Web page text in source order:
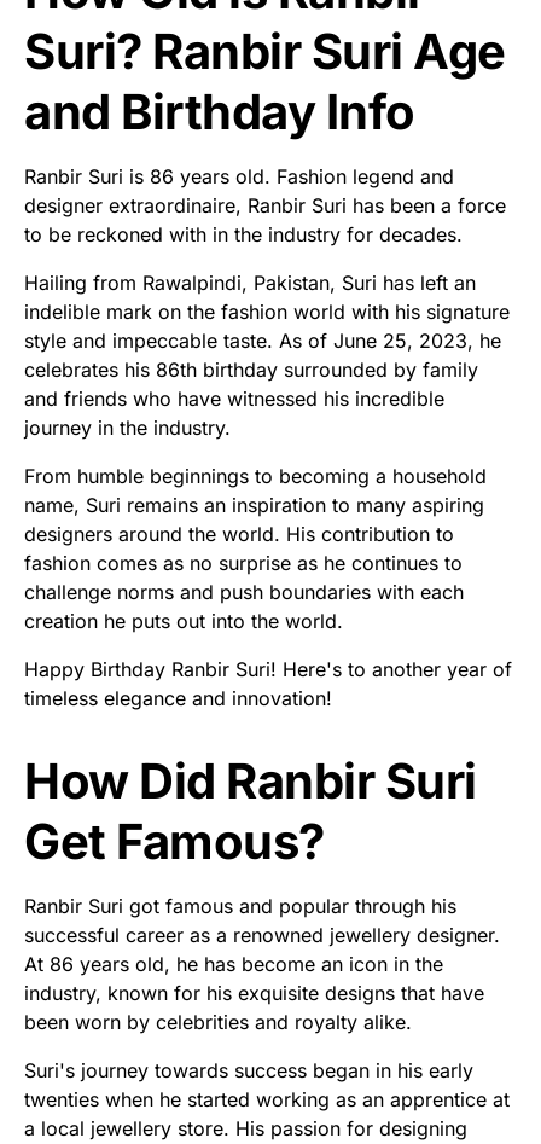
Suri? Ranbir Suri Age
and Birthday Info
Ranbir Suri is 86 years old. Fashion legend and
designer extraordinaire, Ranbir Suri has been a force
to be reckoned with in the industry for decades.
Hailing from Rawalpindi, Pakistan, Suri has left an
indelible mark on the fashion world with his signature
style and impeccable taste. As of June 25, 2023, he
celebrates his 86th birthday surrounded by family
and friends who have witnessed his incredible
journey in the industry.
From humble beginnings to becoming a household
name, Suri remains an inspiration to many aspiring
designers around the world. His contribution to
fashion comes as no surprise as he continues to
challenge norms and push boundaries with each
creation he puts out into the world.
Happy Birthday Ranbir Suri! Here's to another year of
timeless elegance and innovation!
How Did Ranbir Suri
Get Famous?
Ranbir Suri got famous and popular through his
successful career as a renowned jewellery designer.
At 86 years old, he has become an icon in the
industry, known for his exquisite designs that have
been worn by celebrities and royalty alike.
Suri's journey towards success began in his early
twenties when he started working as an apprentice at
a local jewellery store. His passion for designing